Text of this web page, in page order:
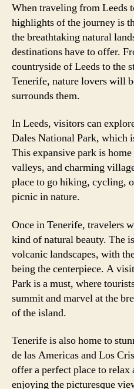
When traveling from Leeds
highlights of the journey is
the breathtaking natural
destinations have to offer.
countryside of Leeds to the
Tenerife, nature lovers will
surrounds them.
In Leeds, visitors can
Dales National Park, which
This expansive park is
valleys, and charming
place to go hiking, cycling,
picnic in nature.
Once in Tenerife, travelers
kind of natural beauty. The
volcanic landscapes, with
being the centerpiece. A
Park is a must, where
summit and marvel at the
of the island.
Tenerife is also home to
de las Americas and Los
offer a perfect place to relax
enjoying the picturesque